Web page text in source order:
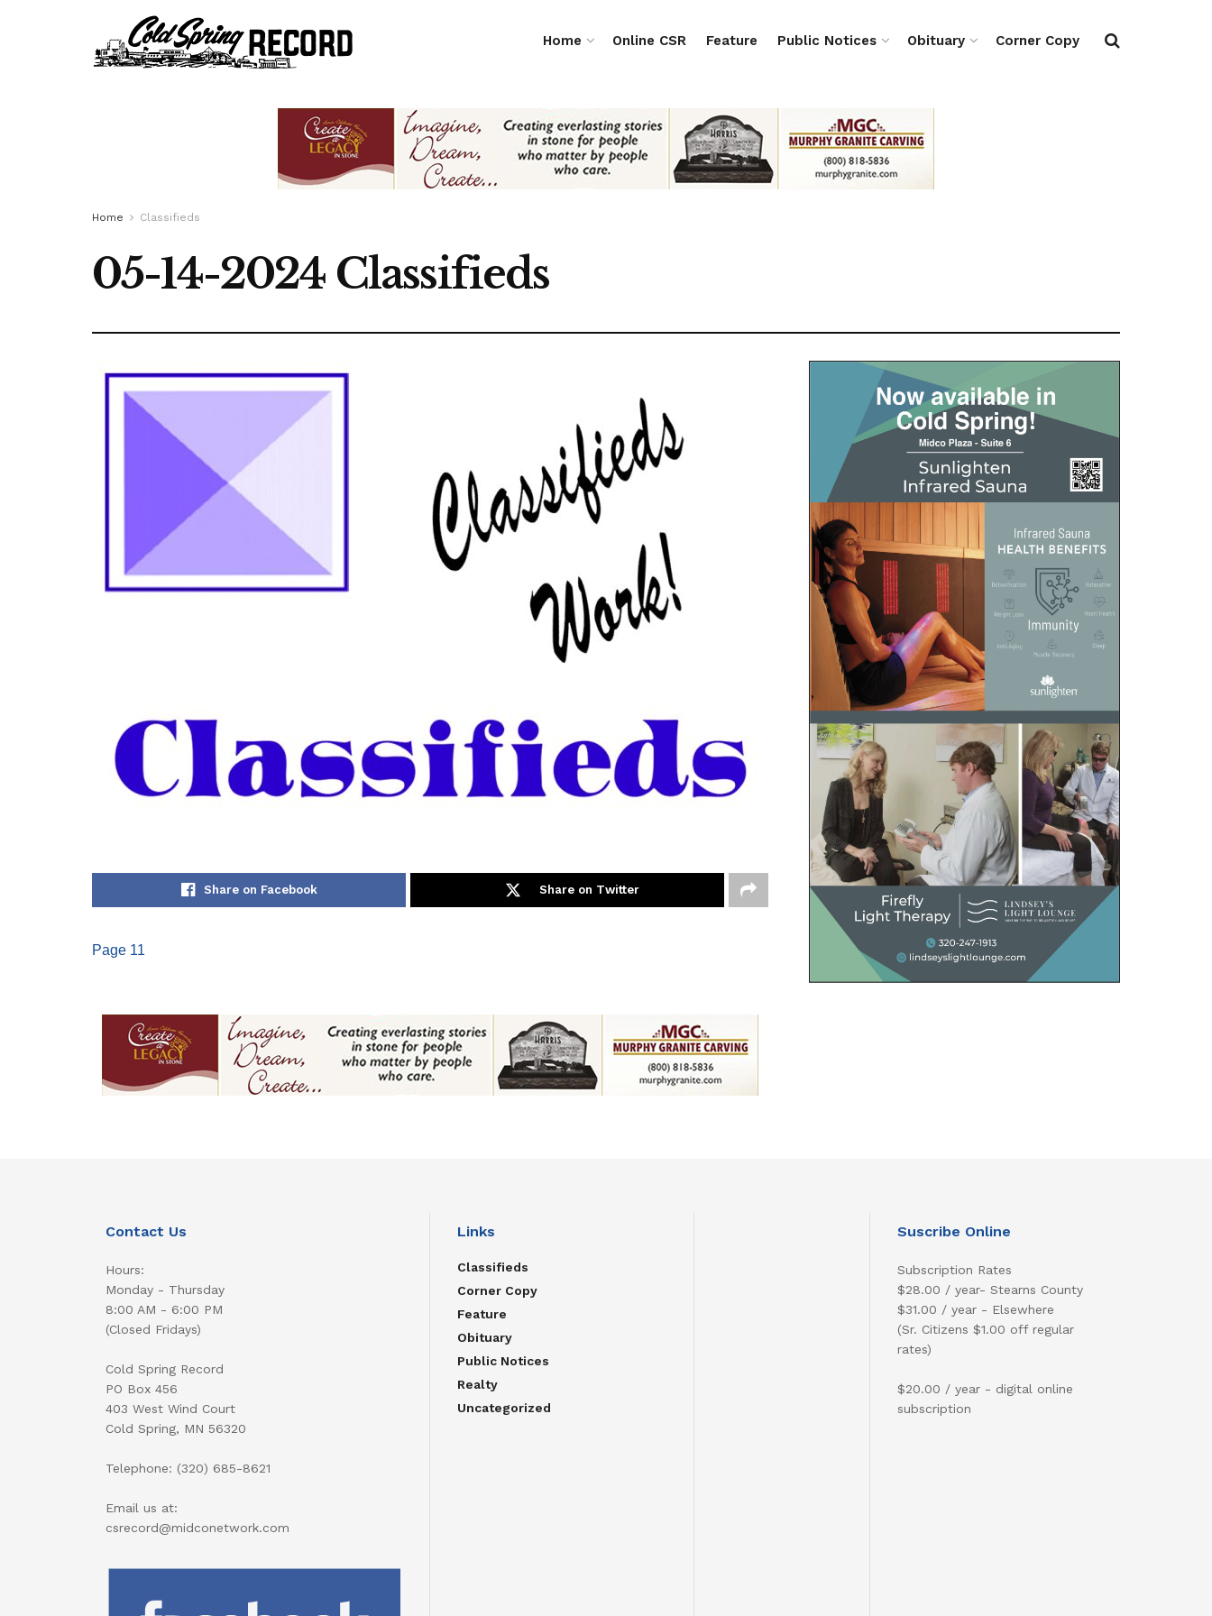
Home Online CSR Feature Public Notices Obituary Corner Copy
Home Classifieds
05-14-2024 Classifieds
Share on Facebook Share on Twitter
Page 11
Contact Us
Hours:
Monday - Thursday
8:00 AM - 6:00 PM
(Closed Fridays)
Cold Spring Record
PO Box 456
403 West Wind Court
Cold Spring, MN 56320
Telephone: (320) 685-8621
Email us at:
csrecord@midconetwork.com
Links
Classifieds
Corner Copy
Feature
Obituary
Public Notices
Realty
Uncategorized
Suscribe Online
Subscription Rates
$28.00 / year- Stearns County
$31.00 / year - Elsewhere
(Sr. Citizens $1.00 off regular
rates)
$20.00 / year - digital online
subscription